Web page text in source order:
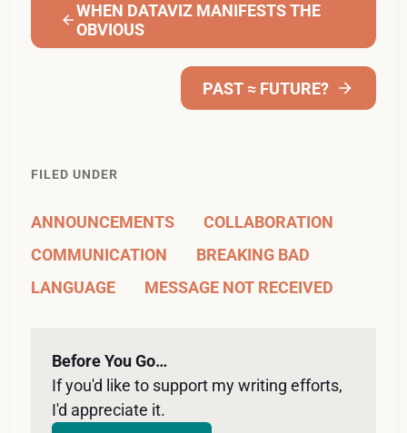
WHEN DATAVIZ MANIFESTS THE
OBVIOUS
PAST ≈ FUTURE?
FILED UNDER
ANNOUNCEMENTS
COLLABORATION
COMMUNICATION
BREAKING BAD
LANGUAGE
MESSAGE NOT RECEIVED
Before You Go…
If you'd like to support my writing efforts,
I'd appreciate it.